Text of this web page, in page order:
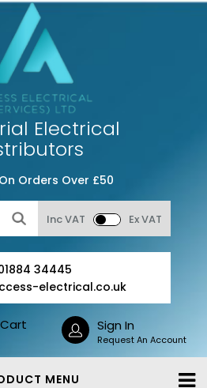
Electrical
Orders Over £50
Inc VAT Ex VAT
34445
electrical.co.uk
Sign In
Request An Account
MENU